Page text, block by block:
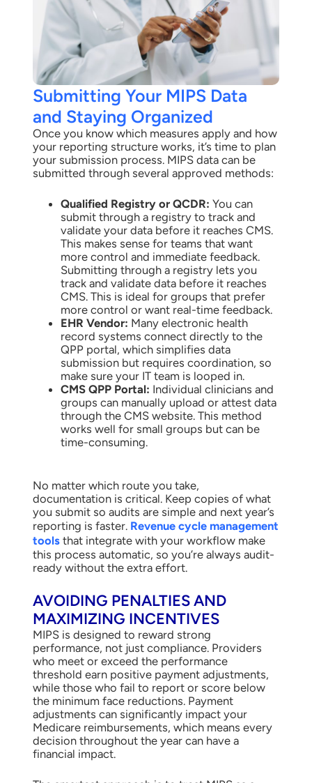
Submitting Your MIPS Data
and Staying Organized
Once you know which measures apply and how
your reporting structure works, it’s time to plan
your submission process. MIPS data can be
submitted through several approved methods:
Qualified Registry or QCDR: You can
submit through a registry to track and
validate your data before it reaches CMS.
This makes sense for teams that want
more control and immediate feedback.
Submitting through a registry lets you
track and validate data before it reaches
CMS. This is ideal for groups that prefer
more control or want real-time feedback.
EHR Vendor: Many electronic health
record systems connect directly to the
QPP portal, which simplifies data
submission but requires coordination, so
make sure your IT team is looped in.
CMS QPP Portal: Individual clinicians and
groups can manually upload or attest data
through the CMS website. This method
works well for small groups but can be
time-consuming.
No matter which route you take,
documentation is critical. Keep copies of what
you submit so audits are simple and next year’s
reporting is faster. Revenue cycle management
toolsthat integrate with your workflow make
this process automatic, so you’re always audit-
ready without the extra effort.
AVOIDING PENALTIES AND
MAXIMIZING INCENTIVES
MIPS is designed to reward strong
performance, not just compliance. Providers
who meet or exceed the performance
threshold earn positive payment adjustments,
while those who fail to report or score below
the minimum face reductions. Payment
adjustments can significantly impact your
Medicare reimbursements, which means every
decision throughout the year can have a
financial impact.